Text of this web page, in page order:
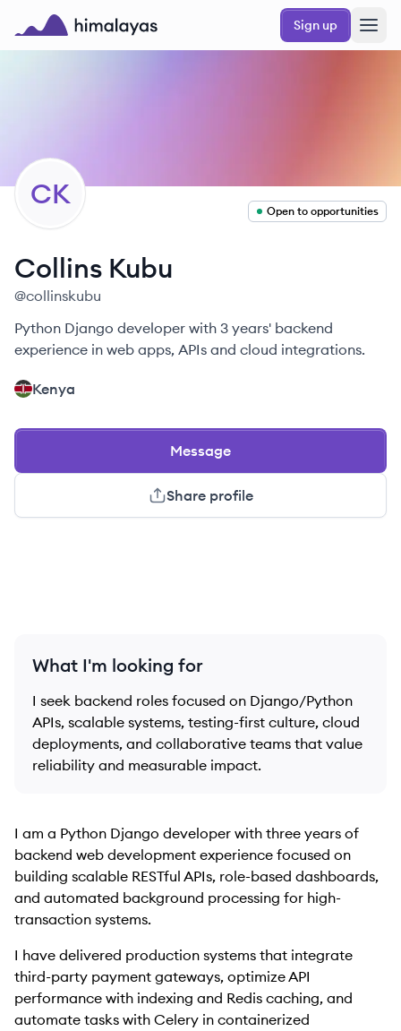
Skip to main content
Himalayas logo
Sign up
CK
Open to opportunities
Collins Kubu
@collinskubu
Python Django developer with 3 years' backend
experience in web apps, APIs and cloud integrations.
Kenya
Message
Share profile
What I'm looking for
I seek backend roles focused on Django/Python
APIs, scalable systems, testing-first culture, cloud
deployments, and collaborative teams that value
reliability and measurable impact.
I am a Python Django developer with three years of
backend web development experience focused on
building scalable RESTful APIs, role-based dashboards,
and automated background processing for high-
transaction systems.
I have delivered production systems that integrate
third-party payment gateways, optimize API
performance with indexing and Redis caching, and
automate tasks with Celery in containerized